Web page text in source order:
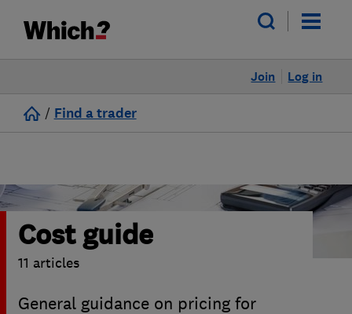
Log in
Join
/ Find a trader
Cost guide
11 articles
General guidance on pricing for